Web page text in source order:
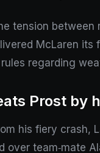
tension between
McLaren
rules regarding
Prost by
his fiery crash,
over team‑mate